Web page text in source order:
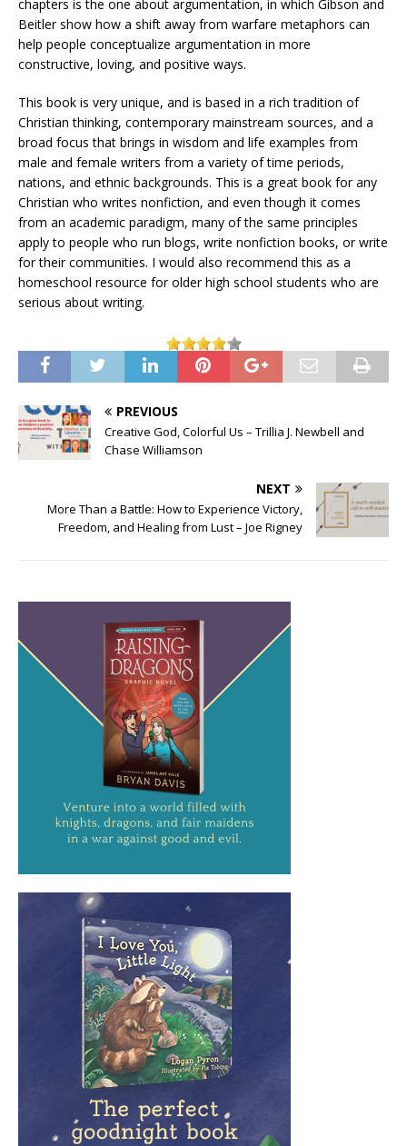
chapters is the one about argumentation, in which Gibson and
Beitler show how a shift away from warfare metaphors can
help people conceptualize argumentation in more
constructive, loving, and positive ways.
This book is very unique, and is based in a rich tradition of
Christian thinking, contemporary mainstream sources, and a
broad focus that brings in wisdom and life examples from
male and female writers from a variety of time periods,
nations, and ethnic backgrounds. This is a great book for any
Christian who writes nonfiction, and even though it comes
from an academic paradigm, many of the same principles
apply to people who run blogs, write nonfiction books, or write
for their communities. I would also recommend this as a
homeschool resource for older high school students who are
serious about writing.
PREVIOUS
Creative God, Colorful Us – Trillia J. Newbell and
Chase Williamson
NEXT
More Than a Battle: How to Experience Victory,
Freedom, and Healing from Lust – Joe Rigney